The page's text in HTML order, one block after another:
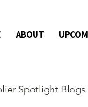
ABOUT
Spotlight Blogs